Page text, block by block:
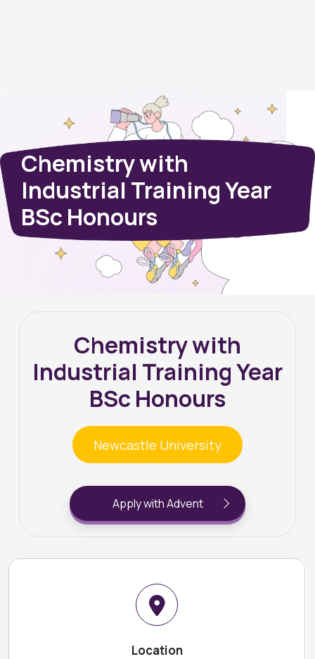
Chemistry with
Industrial Training Year
BSc Honours
Chemistry with
Industrial Training Year
BSc Honours
Newcastle University
Apply with Advent
Location